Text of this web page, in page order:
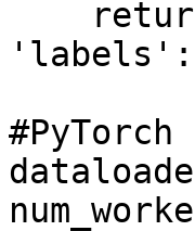
'labels':